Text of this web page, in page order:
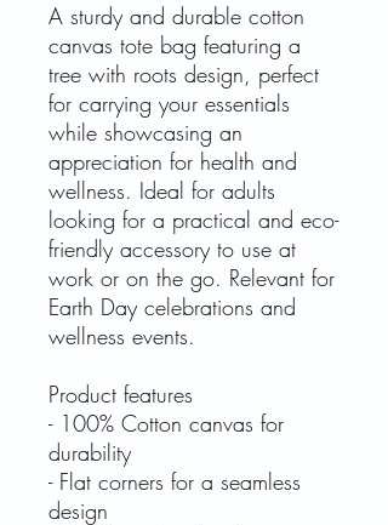
A sturdy and durable cotton
canvas tote bag featuring a
tree with roots design, perfect
for carrying your essentials
while showcasing an
appreciation for health and
wellness. Ideal for adults
looking for a practical and eco-
friendly accessory to use at
work or on the go. Relevant for
Earth Day celebrations and
wellness events.
Product features
- 100% Cotton canvas for
durability
- Flat corners for a seamless
design